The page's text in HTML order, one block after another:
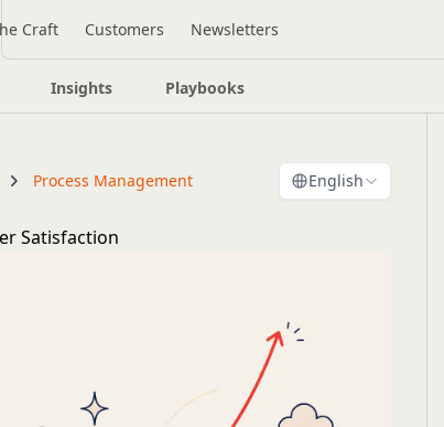
Craft Customers Newsletters
Insights Playbooks
Process Management English
Satisfaction